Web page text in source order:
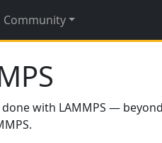
Community
with LAMMPS —